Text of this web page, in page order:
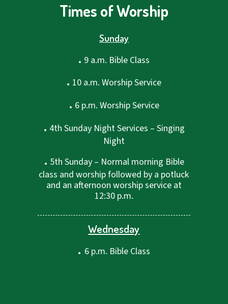
Times of Worship
Sunday
. 9 a.m. Bible Class
. 10 a.m. Worship Service
. 6 p.m. Worship Service
. 4th Sunday Night Services – Singing
Night
. 5th Sunday – Normal morning Bible
class and worship followed by a potluck
and an afternoon worship service at
12:30 p.m.
Wednesday
. 6 p.m. Bible Class